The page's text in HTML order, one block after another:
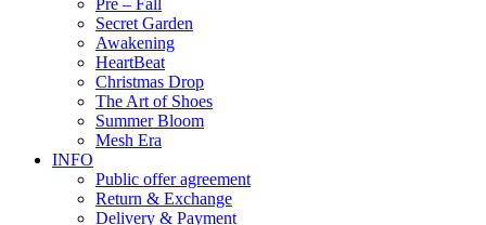
Pre – Fall
Secret Garden
Awakening
HeartBeat
Christmas Drop
The Art of Shoes
Summer Bloom
Mesh Era
INFO
Public offer agreement
Return & Exchange
Delivery & Payment